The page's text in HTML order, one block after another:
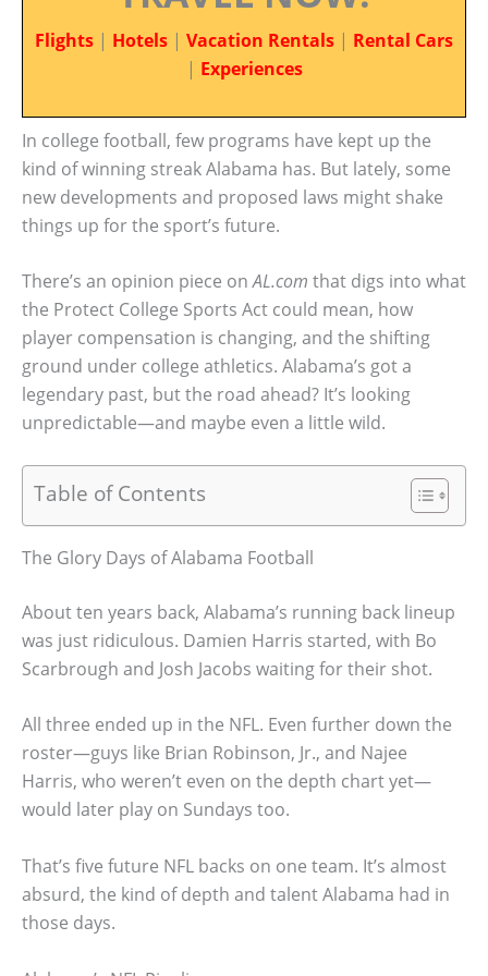
Flights | Hotels | Vacation Rentals | Rental Cars
| Experiences
In college football, few programs have kept up the
kind of winning streak Alabama has. But lately, some
new developments and proposed laws might shake
things up for the sport’s future.
There’s an opinion piece onAL.com that digs into what
the Protect College Sports Act could mean, how
player compensation is changing, and the shifting
ground under college athletics. Alabama’s got a
legendary past, but the road ahead? It’s looking
unpredictable—and maybe even a little wild.
Table of Contents
The Glory Days of Alabama Football
About ten years back, Alabama’s running back lineup
was just ridiculous. Damien Harris started, with Bo
Scarbrough and Josh Jacobs waiting for their shot.
All three ended up in the NFL. Even further down the
roster—guys like Brian Robinson, Jr., and Najee
Harris, who weren’t even on the depth chart yet—
would later play on Sundays too.
That’s five future NFL backs on one team. It’s almost
absurd, the kind of depth and talent Alabama had in
those days.